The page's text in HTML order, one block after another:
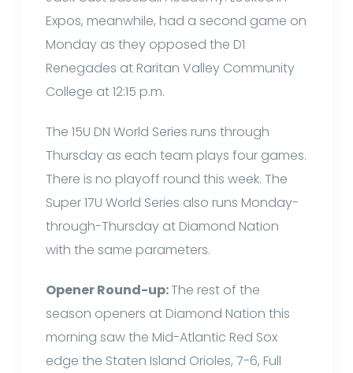
Expos, meanwhile, had a second game on
Monday as they opposed the D1
Renegades at Raritan Valley Community
College at 12:15 p.m.
The 15U DN World Series runs through
Thursday as each team plays four games.
There is no playoff round this week. The
Super 17U World Series also runs Monday-
through-Thursday at Diamond Nation
with the same parameters.
Opener Round-up:The rest of the
season openers at Diamond Nation this
morning saw the Mid-Atlantic Red Sox
edge the Staten Island Orioles, 7-6, Full